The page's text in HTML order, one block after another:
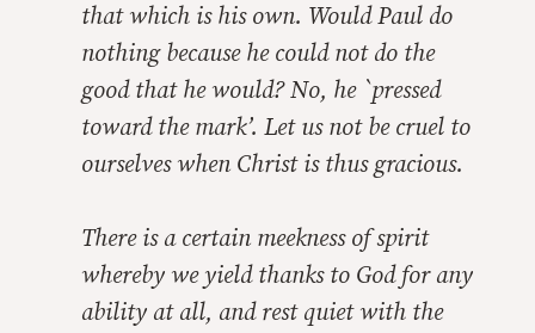
that which is his own. Would Paul do
nothing because he could not do the
good that he would? No, he `pressed
toward the mark’. Let us not be cruel to
ourselves when Christ is thus gracious.
There is a certain meekness of spirit
whereby we yield thanks to God for any
ability at all, and rest quiet with the